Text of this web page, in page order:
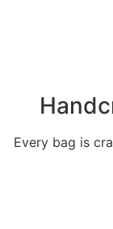
Every bag is